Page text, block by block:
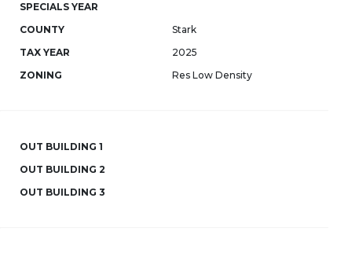
SPECIALS YEAR
COUNTY
Stark
TAX YEAR
2025
ZONING
Res Low Density
OUT BUILDING 1
OUT BUILDING 2
OUT BUILDING 3